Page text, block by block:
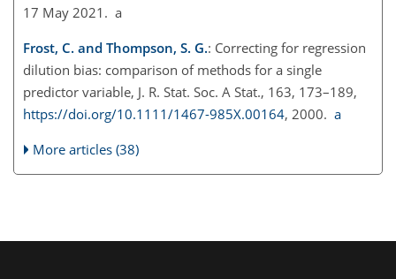
17 May 2021. a
Frost, C. and Thompson, S. G.: Correcting for regression
dilution bias: comparison of methods for a single
predictor variable, J. R. Stat. Soc. A Stat., 163, 173–189,
https://doi.org/10.1111/1467-985X.00164, 2000. a
More articles (38)